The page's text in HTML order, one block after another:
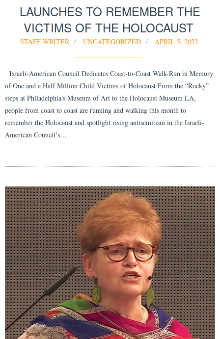
LAUNCHES TO REMEMBER THE
VICTIMS OF THE HOLOCAUST
STAFF WRITER UNCATEGORIZED APRIL 5, 2022
Israeli-American Council Dedicates Coast-to-Coast Walk-Run in Memory
of One and a Half Million Child Victims of Holocaust From the “Rocky”
steps at Philadelphia’s Museum of Art to the Holocaust Museum LA,
people from coast to coast are running and walking this month to
remember the Holocaust and spotlight rising antisemitism in the Israeli-
American Council’s…